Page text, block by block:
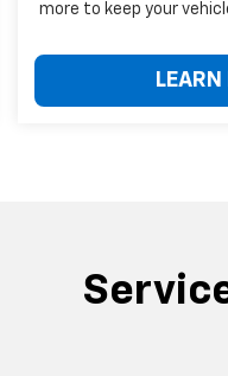
more to keep your